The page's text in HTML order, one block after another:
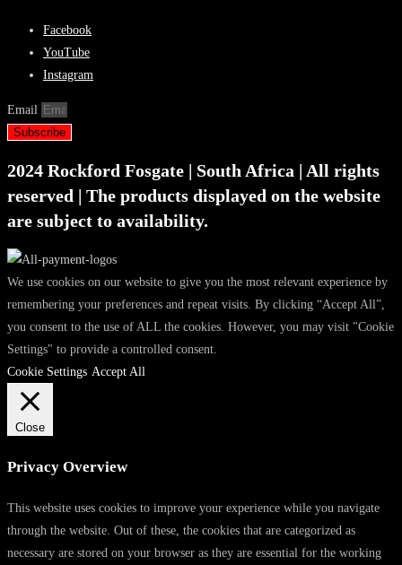
Facebook
YouTube
Instagram
Email
Subscribe
2024 Rockford Fosgate | South Africa | All rights
reserved | The products displayed on the website
are subject to availability.
We use cookies on our website to give you the most relevant experience by
remembering your preferences and repeat visits. By clicking “Accept All”,
you consent to the use of ALL the cookies. However, you may visit "Cookie
Settings" to provide a controlled consent.
Cookie Settings Accept All
Close
Privacy Overview
This website uses cookies to improve your experience while you navigate
through the website. Out of these, the cookies that are categorized as
necessary are stored on your browser as they are essential for the working